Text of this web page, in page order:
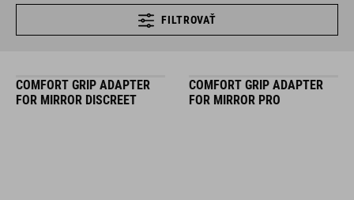
FILTROVAŤ
COMFORT GRIP ADAPTER
FOR MIRROR DISCREET
COMFORT GRIP ADAPTER
FOR MIRROR PRO